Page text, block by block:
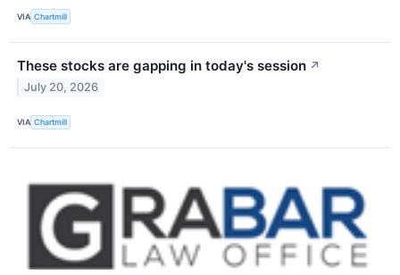
VIA Chartmill
These stocks are gapping in today's session ↗
July 20, 2026
VIA Chartmill